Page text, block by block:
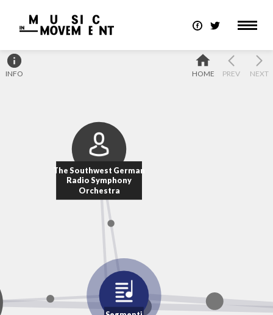
The Southwest German
Radio Symphony
Orchestra
HOME PREV NEXT
INFO